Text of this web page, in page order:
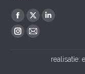
Find us on:
Facebook
page
X
page
Linkedin
in
Instagram
Mail
realisatie: